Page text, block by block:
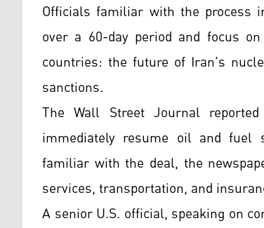
Officials familiar with the process
over a 60-day period and focus
countries: the future of Iran's
sanctions.
The Wall Street Journal
immediately resume oil and fuel
familiar with the deal, the
services, transportation, and
A senior U.S. official, speaking on